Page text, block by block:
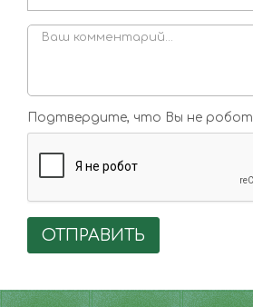
Подтвердите, что Вы не робот
ОТПРАВИТЬ